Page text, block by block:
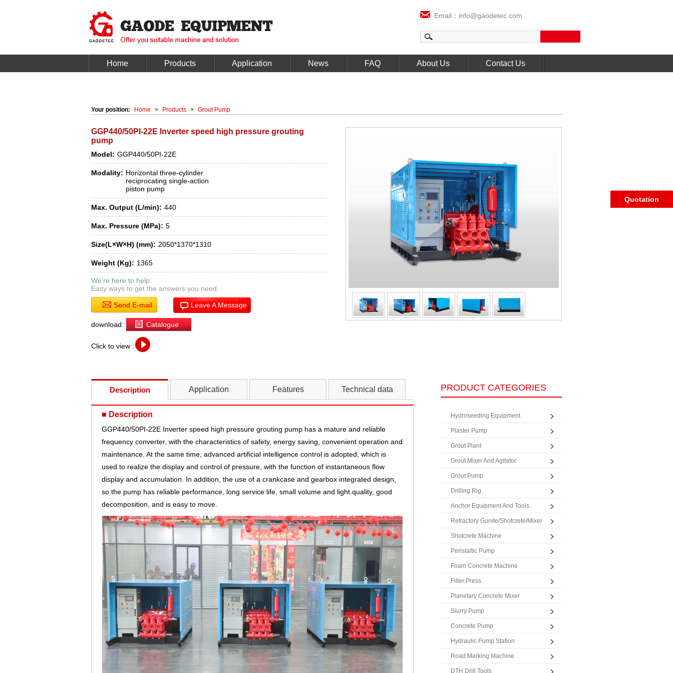
Email：info@gaodetec.com
Home Products Application News FAQ About Us Contact Us
Quotation
Your position: Home > Products > Grout Pump
GGP440/50PI-22E Inverter speed high pressure grouting
pump
Model: GGP440/50PI-22E
Modality: Horizontal three-cylinder
reciprocating single-action
piston pump
Max. Output (L/min): 440
Max. Pressure (MPa): 5
Size(L×W×H) (mm): 2050*1370*1310
Weight (Kg): 1365
We're here to help:
Easy ways to get the answers you need.
Send E-mail Leave A Message
download: Catalogue
Click to view :
Description Application Features Technical data
■ Description
GGP440/50PI-22E Inverter speed high pressure grouting pump has a mature and reliable
frequency converter, with the characteristics of safety, energy saving, convenient operation and
maintenance. At the same time, advanced artificial intelligence control is adopted, which is
used to realize the display and control of pressure, with the function of instantaneous flow
display and accumulation. In addition, the use of a crankcase and gearbox integrated design,
so the pump has reliable performance, long service life, small volume and light quality, good
decomposition, and is easy to move.
PRODUCT CATEGORIES
Hydroseeding Equipment
Plaster Pump
Grout Plant
Grout Mixer And Agitator
Grout Pump
Drilling Rig
Anchor Equipment And Tools
Refractory Gunite/Shotcrete/Mixer
Shotcrete Machine
Peristaltic Pump
Foam Concrete Machine
Filter Press
Planetary Concrete Mixer
Slurry Pump
Concrete Pump
Hydraulic Pump Station
Road Marking Machine
DTH Drill Tools